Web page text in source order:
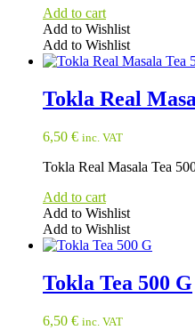
Add to cart
Add to Wishlist
Add to Wishlist
Tokla Real
6,50 € inc. VAT
Tokla Real Masala Tea
Add to cart
Add to Wishlist
Add to Wishlist
Tokla Tea 500 G
6,50 € inc. VAT